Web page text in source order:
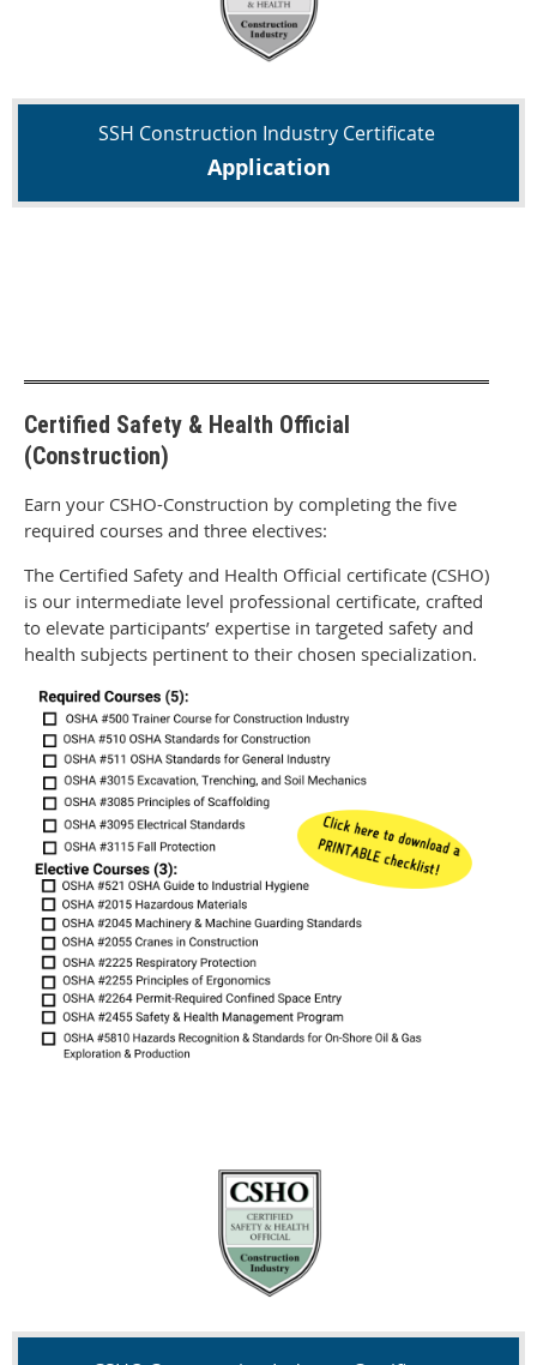
SSH Construction Industry Certificate
Application
Certified Safety & Health Official
(Construction)
Earn your CSHO-Construction by completing the five
required courses and three electives:
The Certified Safety and Health Official certificate (CSHO)
is our intermediate level professional certificate, crafted
to elevate participants’ expertise in targeted safety and
health subjects pertinent to their chosen specialization.